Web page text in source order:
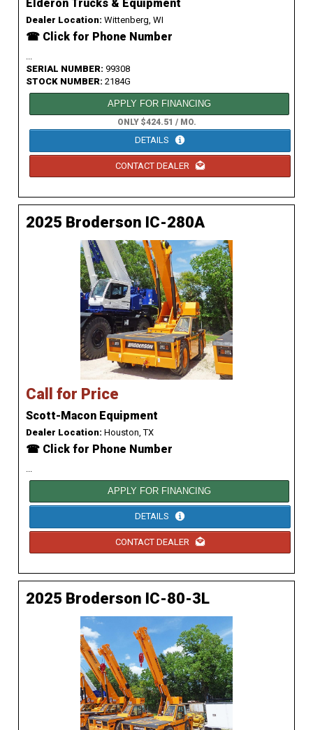
Elderon Trucks & Equipment
Dealer Location: Wittenberg, WI
☎ Click for Phone Number
...
SERIAL NUMBER: 99308
STOCK NUMBER: 2184G
APPLY FOR FINANCING
ONLY $424.51 / MO.
DETAILS
CONTACT DEALER
2025 Broderson IC-280A
Call for Price
Scott-Macon Equipment
Dealer Location: Houston, TX
☎ Click for Phone Number
...
APPLY FOR FINANCING
DETAILS
CONTACT DEALER
2025 Broderson IC-80-3L